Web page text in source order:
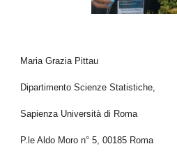
Maria Grazia Pittau
Dipartimento Scienze Statistiche,
Sapienza Università di Roma
P.le Aldo Moro n° 5, 00185 Roma